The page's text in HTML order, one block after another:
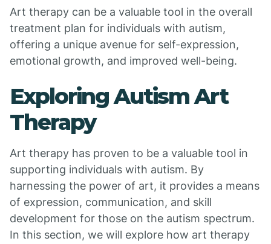
Art therapy can be a valuable tool in the overall
treatment plan for individuals with autism,
offering a unique avenue for self-expression,
emotional growth, and improved well-being.
Exploring Autism Art
Therapy
Art therapy has proven to be a valuable tool in
supporting individuals with autism. By
harnessing the power of art, it provides a means
of expression, communication, and skill
development for those on the autism spectrum.
In this section, we will explore how art therapy